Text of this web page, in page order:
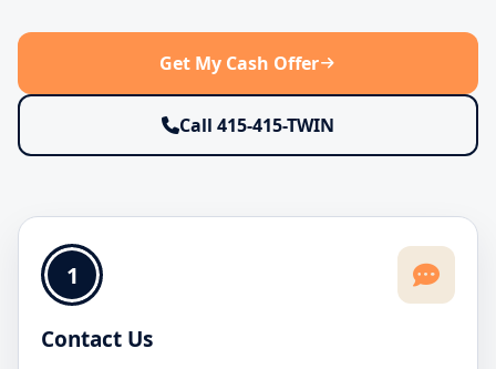
Get My Cash Offer
Call 415-415-TWIN
1
Contact Us